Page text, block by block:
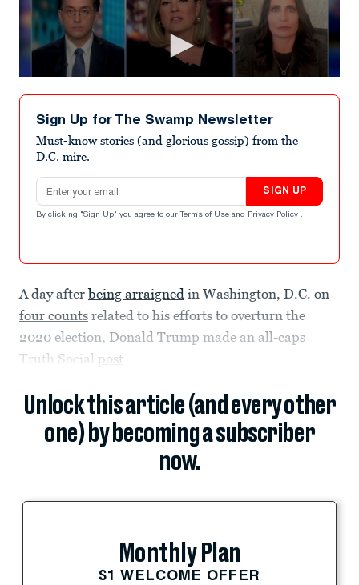
Sign Up for The Swamp Newsletter
Must-know stories (and glorious gossip) from the
D.C. mire.
Email address
SIGN UP
By clicking "Sign Up" you agree to our Terms of Use and Privacy Policy .
A day afterbeing arraigned in Washington, D.C. on
four counts related to his efforts to overturn the
2020 election, Donald Trump made an all-caps
Truth Social post
Unlock this article (and every other
one) by becoming a subscriber
now.
Monthly Plan
$1 WELCOME OFFER